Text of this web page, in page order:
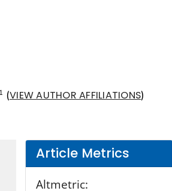
1 (VIEW AUTHOR AFFILIATIONS)
Article Metrics
Altmetric: